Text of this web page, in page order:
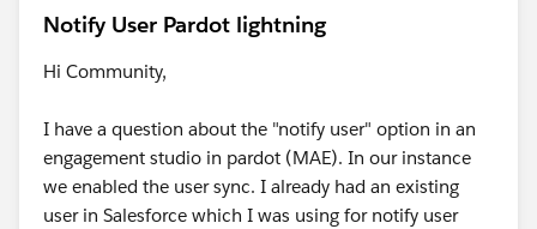
Notify User Pardot lightning
Hi Community,
I have a question about the "notify user" option in an
engagement studio in pardot (MAE). In our instance
we enabled the user sync. I already had an existing
user in Salesforce which I was using for notify user